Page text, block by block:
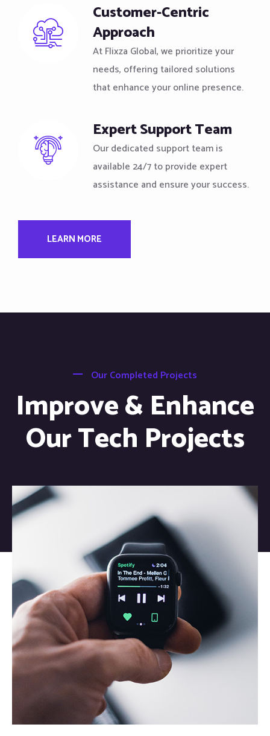
Customer-Centric
Approach
At Flixza Global, we prioritize your
needs, offering tailored solutions
that enhance your online presence.
Expert Support Team
Our dedicated support team is
available 24/7 to provide expert
assistance and ensure your success.
LEARN MORE
Our Completed Projects
Improve & Enhance
Our Tech Projects